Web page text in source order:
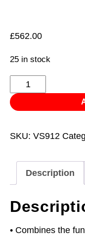
£562.00
25 in stock
Thermal
Imaging
Camera
SKU: VS912
Description
• Combines the